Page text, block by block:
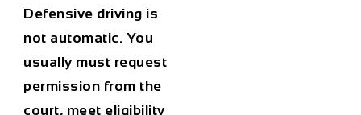
Defensive driving is
not automatic. You
usually must request
permission from the
court, meet eligibility